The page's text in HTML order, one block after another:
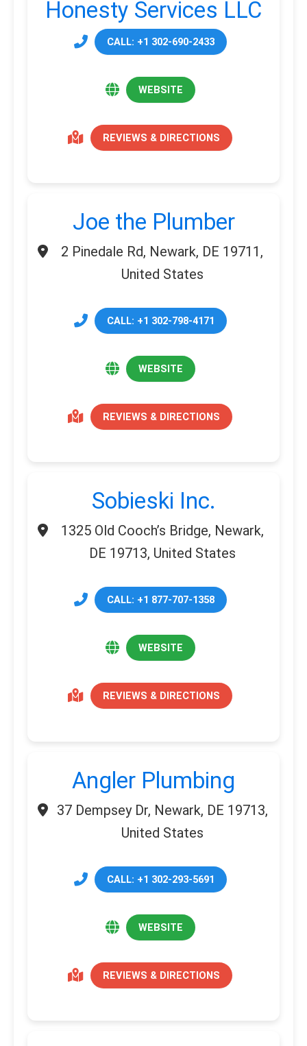
Honesty Services LLC
CALL: +1 302-690-2433
WEBSITE
REVIEWS & DIRECTIONS
Joe the Plumber
2 Pinedale Rd, Newark, DE 19711,
United States
CALL: +1 302-798-4171
WEBSITE
REVIEWS & DIRECTIONS
Sobieski Inc.
1325 Old Cooch’s Bridge, Newark,
DE 19713, United States
CALL: +1 877-707-1358
WEBSITE
REVIEWS & DIRECTIONS
Angler Plumbing
37 Dempsey Dr, Newark, DE 19713,
United States
CALL: +1 302-293-5691
WEBSITE
REVIEWS & DIRECTIONS